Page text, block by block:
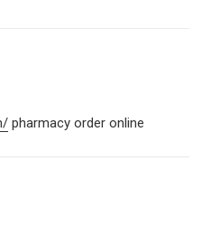
pharmacy order online